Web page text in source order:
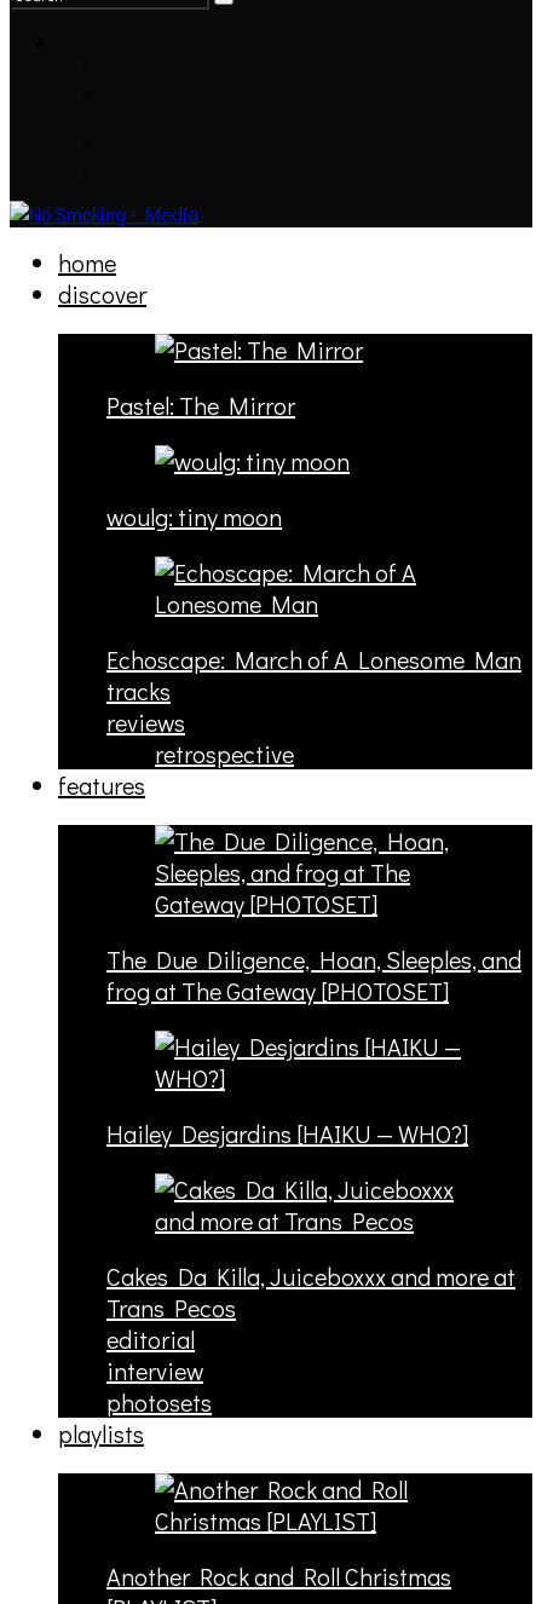
home
discover
Pastel: The Mirror
woulg: tiny moon
Echoscape: March of A Lonesome Man
tracks
reviews
retrospective
features
The Due Diligence, Hoan, Sleeples, and
frog at The Gateway [PHOTOSET]
Hailey Desjardins [HAIKU — WHO?]
Cakes Da Killa, Juiceboxxx and more at
Trans Pecos
editorial
interview
photosets
playlists
Another Rock and Roll Christmas